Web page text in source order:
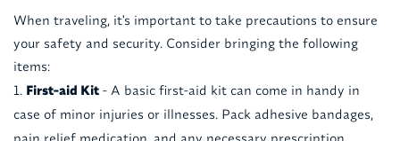
When traveling, it's important to take precautions to ensure
your safety and security. Consider bringing the following
items:
First-aid Kit- A basic first-aid kit can come in handy in
case of minor injuries or illnesses. Pack adhesive bandages,